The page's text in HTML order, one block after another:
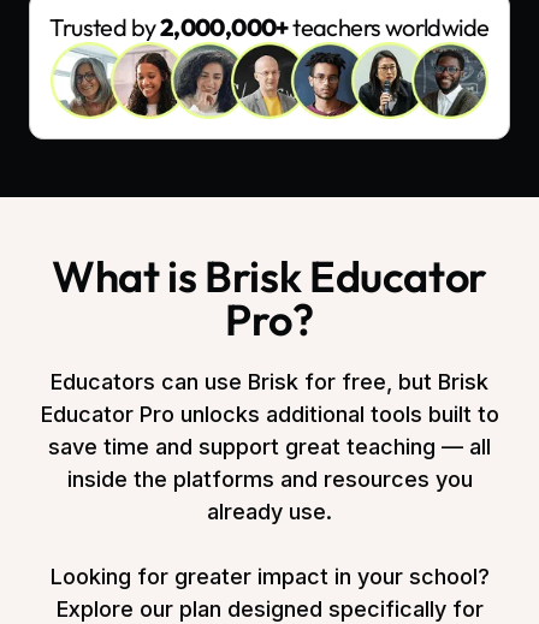
Trusted by2,000,000+teachers worldwide
What is Brisk Educator
Pro?
Educators can use Brisk for free, but Brisk
Educator Pro unlocks additional tools built to
save time and support great teaching — all
inside the platforms and resources you
already use.
Looking for greater impact in your school?
Explore our plan designed specifically for